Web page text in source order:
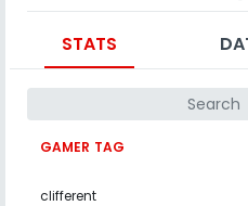
STATS
GAMER TAG
clifferent